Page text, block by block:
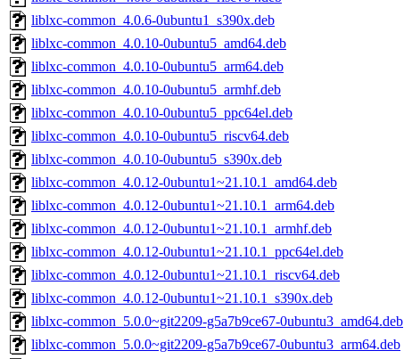
liblxc-common_4.0.6-0ubuntu1_s390x.deb
liblxc-common_4.0.10-0ubuntu5_amd64.deb
liblxc-common_4.0.10-0ubuntu5_arm64.deb
liblxc-common_4.0.10-0ubuntu5_armhf.deb
liblxc-common_4.0.10-0ubuntu5_ppc64el.deb
liblxc-common_4.0.10-0ubuntu5_riscv64.deb
liblxc-common_4.0.10-0ubuntu5_s390x.deb
liblxc-common_4.0.12-0ubuntu1~21.10.1_amd64.deb
liblxc-common_4.0.12-0ubuntu1~21.10.1_arm64.deb
liblxc-common_4.0.12-0ubuntu1~21.10.1_armhf.deb
liblxc-common_4.0.12-0ubuntu1~21.10.1_ppc64el.deb
liblxc-common_4.0.12-0ubuntu1~21.10.1_riscv64.deb
liblxc-common_4.0.12-0ubuntu1~21.10.1_s390x.deb
liblxc-common_5.0.0~git2209-g5a7b9ce67-0ubuntu3_amd64.deb
liblxc-common_5.0.0~git2209-g5a7b9ce67-0ubuntu3_arm64.deb